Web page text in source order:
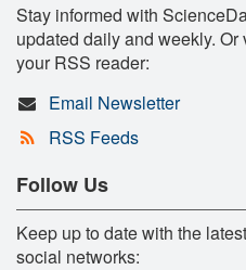
Stay informed with
updated daily and weekly.
your RSS reader:
Email Newsletter
RSS Feeds
Follow Us
Keep up to date with the
social networks: